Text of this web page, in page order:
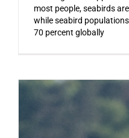
most people, seabirds
while seabird
70 percent globally